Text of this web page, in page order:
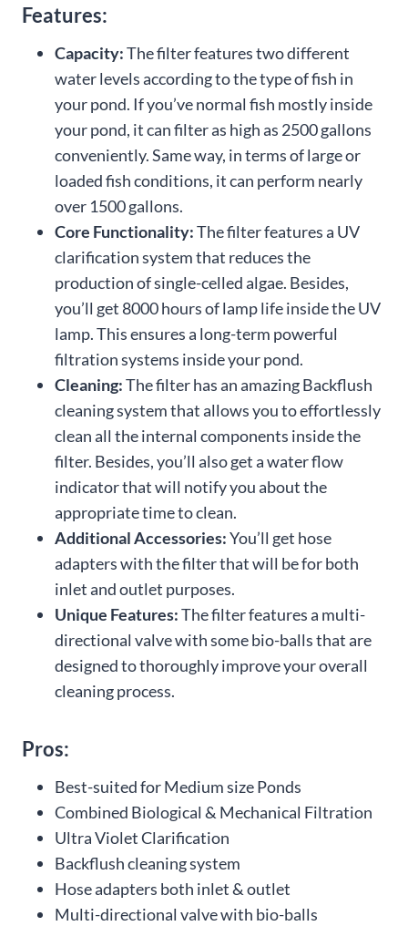
Features:
Capacity:The filter features two different
water levels according to the type of fish in
your pond. If you’ve normal fish mostly inside
your pond, it can filter as high as 2500 gallons
conveniently. Same way, in terms of large or
loaded fish conditions, it can perform nearly
over 1500 gallons.
Core Functionality:The filter features a UV
clarification system that reduces the
production of single-celled algae. Besides,
you’ll get 8000 hours of lamp life inside the UV
lamp. This ensures a long-term powerful
filtration systems inside your pond.
Cleaning:The filter has an amazing Backflush
cleaning system that allows you to effortlessly
clean all the internal components inside the
filter. Besides, you’ll also get a water flow
indicator that will notify you about the
appropriate time to clean.
Additional Accessories:You’ll get hose
adapters with the filter that will be for both
inlet and outlet purposes.
Unique Features:The filter features a multi-
directional valve with some bio-balls that are
designed to thoroughly improve your overall
cleaning process.
Pros:
Best-suited for Medium size Ponds
Combined Biological & Mechanical Filtration
Ultra Violet Clarification
Backflush cleaning system
Hose adapters both inlet & outlet
Multi-directional valve with bio-balls